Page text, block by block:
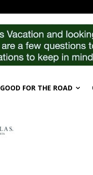
GOOD FOR THE ROAD